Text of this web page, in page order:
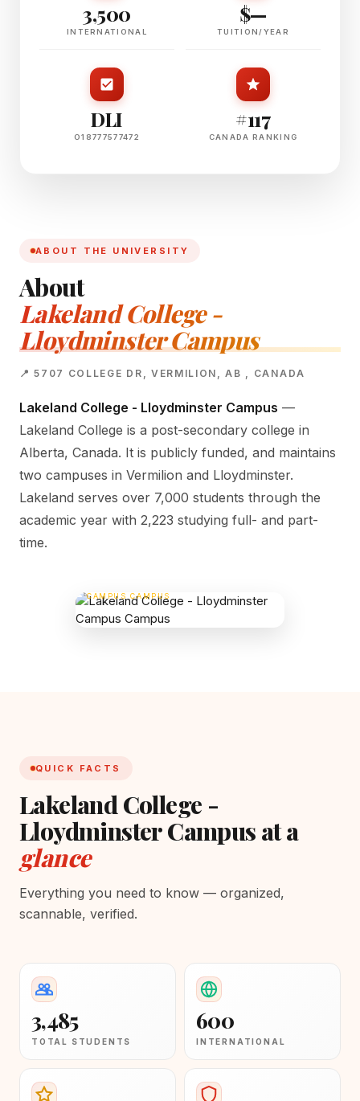
3,500
INTERNATIONAL
$—
TUITION/YEAR
DLI
O18777577472
#117
CANADA RANKING
ABOUT THE UNIVERSITY
About
Lakeland College -
Lloydminster Campus
📍 5707 COLLEGE DR, VERMILION, AB , CANADA
Lakeland College - Lloydminster Campus —
Lakeland College is a post-secondary college in
Alberta, Canada. It is publicly funded, and maintains
two campuses in Vermilion and Lloydminster.
Lakeland serves over 7,000 students through the
academic year with 2,223 studying full- and part-
time.
CAMPUS CAMPUS
5707 College Dr, Vermilion, AB , Canada
QUICK FACTS
Lakeland College -
Lloydminster Campus at a
glance
Everything you need to know — organized,
scannable, verified.
3,485
TOTAL STUDENTS
600
INTERNATIONAL